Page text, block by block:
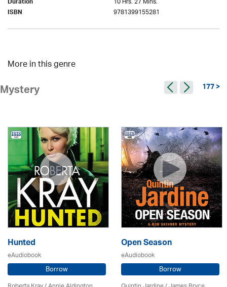
Duration
ISBN 9781399155281
More in this genre
Mystery 177 >
Hunted
eAudiobook
Borrow
Open Season
eAudiobook
Borrow